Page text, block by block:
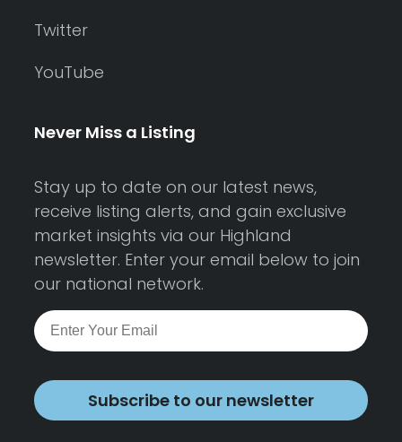
Twitter
YouTube
Never Miss a Listing
Stay up to date on our latest news,
receive listing alerts, and gain exclusive
market insights via our Highland
newsletter. Enter your email below to join
our national network.
Subscribe to our newsletter